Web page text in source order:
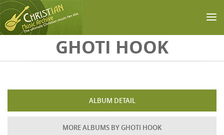
Skip to main contentGHOTI HOOK
ALBUM DETAIL
MORE ALBUMS BY GHOTI HOOK